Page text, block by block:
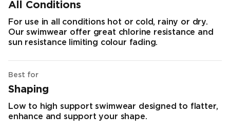
All Conditions
For use in all conditions hot or cold, rainy or dry.
Our swimwear offer great chlorine resistance and
sun resistance limiting colour fading.
Best for
Shaping
Low to high support swimwear designed to flatter,
enhance and support your shape.